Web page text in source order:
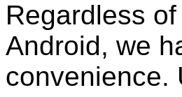
Regardless
Android, we
convenience.